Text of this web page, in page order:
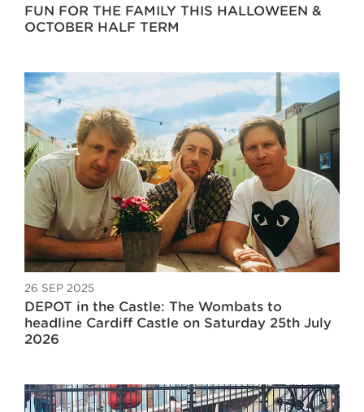
FUN FOR THE FAMILY THIS HALLOWEEN &
OCTOBER HALF TERM
26 SEP 2025
DEPOT in the Castle: The Wombats to
headline Cardiff Castle on Saturday 25th July
2026